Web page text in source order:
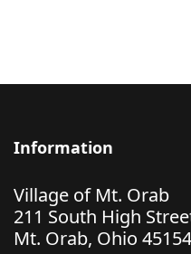
Information
Village of Mt. Orab
211 South High
Mt. Orab, Ohio 45154